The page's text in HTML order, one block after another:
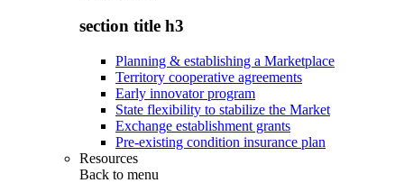
section title h3
Planning & establishing a Marketplace
Territory cooperative agreements
Early innovator program
State flexibility to stabilize the Market
Exchange establishment grants
Pre-existing condition insurance plan
Resources
Back to menu